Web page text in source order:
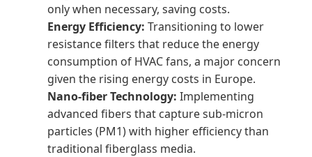
only when necessary, saving costs.
Energy Efficiency: Transitioning to lower
resistance filters that reduce the energy
consumption of HVAC fans, a major concern
given the rising energy costs in Europe.
Nano-fiber Technology: Implementing
advanced fibers that capture sub-micron
particles (PM1) with higher efficiency than
traditional fiberglass media.